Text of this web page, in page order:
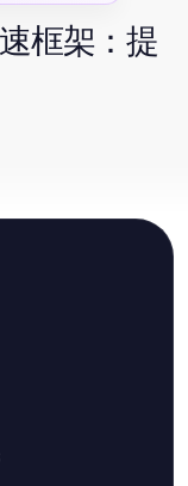
框架：提